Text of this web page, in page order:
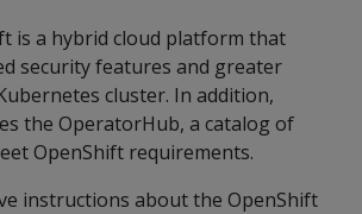
is a hybrid cloud platform that
security features and greater
cluster. In addition,
the OperatorHub, a catalog of
OpenShift requirements.
instructions about the OpenShift